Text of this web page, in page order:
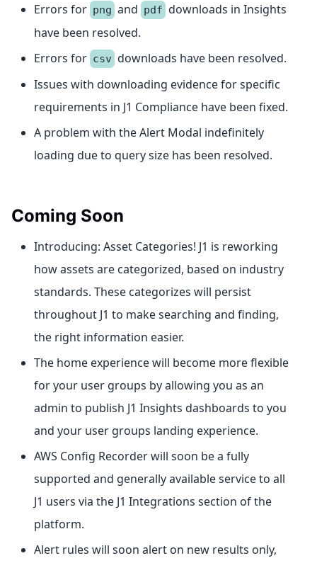
Errors for png and pdf downloads in Insights
have been resolved.
Errors for csv downloads have been resolved.
Issues with downloading evidence for specific
requirements in J1 Compliance have been fixed.
A problem with the Alert Modal indefinitely
loading due to query size has been resolved.
Coming Soon
Introducing: Asset Categories! J1 is reworking
how assets are categorized, based on industry
standards. These categorizes will persist
throughout J1 to make searching and finding,
the right information easier.
The home experience will become more flexible
for your user groups by allowing you as an
admin to publish J1 Insights dashboards to you
and your user groups landing experience.
AWS Config Recorder will soon be a fully
supported and generally available service to all
J1 users via the J1 Integrations section of the
platform.
Alert rules will soon alert on new results only,